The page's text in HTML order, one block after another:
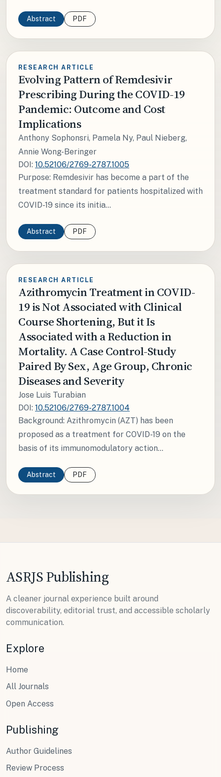
Abstract PDF
RESEARCH ARTICLE
Evolving Pattern of Remdesivir
Prescribing During the COVID-19
Pandemic: Outcome and Cost
Implications
Anthony Sophonsri, Pamela Ny, Paul Nieberg,
Annie Wong-Beringer
DOI: 10.52106/2769-2787.1005
Purpose: Remdesivir has become a part of the
treatment standard for patients hospitalized with
COVID-19 since its initia...
Abstract PDF
RESEARCH ARTICLE
Azithromycin Treatment in COVID-
19 is Not Associated with Clinical
Course Shortening, But it Is
Associated with a Reduction in
Mortality. A Case Control-Study
Paired By Sex, Age Group, Chronic
Diseases and Severity
Jose Luis Turabian
DOI: 10.52106/2769-2787.1004
Background: Azithromycin (AZT) has been
proposed as a treatment for COVID-19 on the
basis of its immunomodulatory action...
Abstract PDF
ASRJS Publishing
A cleaner journal experience built around
discoverability, editorial trust, and accessible scholarly
communication.
Explore
Home
All Journals
Open Access
Publishing
Author Guidelines
Review Process